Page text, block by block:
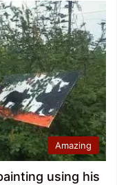
Amazing
using his